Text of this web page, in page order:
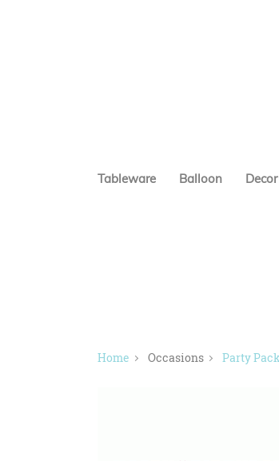
Tableware Balloon Decor
Home Occasions Party